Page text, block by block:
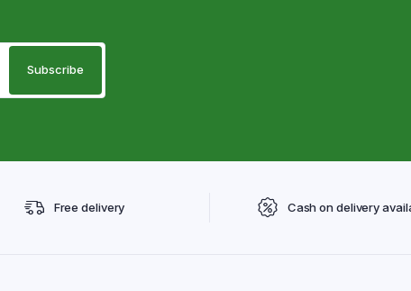
Free delivery Cash on delivery